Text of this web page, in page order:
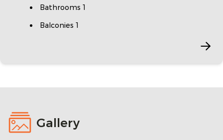
Bathrooms 1
Balconies 1
Gallery